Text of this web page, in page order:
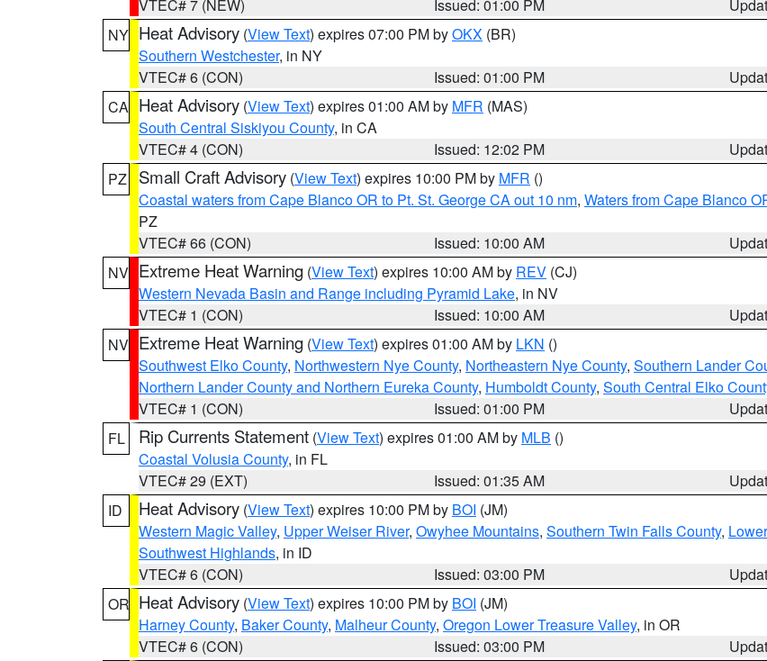
VTEC# 7 (NEW)
Issued: 01:00 PM
NY Heat Advisory (View Text) expires 07:00 PM byOKX (BR)
Southern Westchester, in NY
VTEC# 6 (CON)
Issued: 01:00 PM
CA Heat Advisory (View Text) expires 01:00 AM by MFR (MAS)
South Central Siskiyou County, in CA
VTEC# 4 (CON)
Issued: 12:02 PM
PZ
Small Craft Advisory (View Text) expires 10:00 PM by MFR ()
Coastal waters from Cape Blanco OR to Pt. St. George CA out 10 nm, Waters from Cape Blanco
PZ
VTEC# 66 (CON)
Issued: 10:00 AM
NV Extreme Heat Warning (View Text) expires 10:00 AM by REV (CJ)
Western Nevada Basin and Range including Pyramid Lake, in NV
VTEC# 1 (CON)
Issued: 10:00 AM
NV Extreme Heat Warning (View Text) expires 01:00 AM by LKN ()
Southwest Elko County, Northwestern Nye County, Northeastern Nye County, Southern Lander
Northern Lander County and Northern Eureka County, Humboldt County, South Central Elko
VTEC# 1 (CON)
Issued: 01:00 PM
FL
Rip Currents Statement (View Text) expires 01:00 AM by MLB ()
Coastal Volusia County, in FL
VTEC# 29 (EXT)
Issued: 01:35 AM
ID
Heat Advisory (View Text) expires 10:00 PM by BOI (JM)
Western Magic Valley, Upper Weiser River, Owyhee Mountains, Southern Twin Falls County,
Southwest Highlands, in ID
VTEC# 6 (CON)
Issued: 03:00 PM
OR Heat Advisory (View Text) expires 10:00 PM by BOI (JM)
Harney County, Baker County, Malheur County, Oregon Lower Treasure Valley, in OR
VTEC# 6 (CON)
Issued: 03:00 PM